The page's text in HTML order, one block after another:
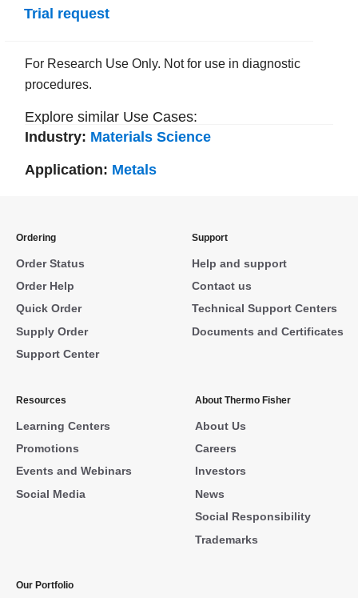
Trial request
For Research Use Only. Not for use in diagnostic
procedures.
Explore similar Use Cases:
Industry: Materials Science
Application: Metals
Ordering
Order Status
Order Help
Quick Order
Supply Order
Support Center
Support
Help and support
Contact us
Technical Support Centers
Documents and Certificates
Resources
Learning Centers
Promotions
Events and Webinars
Social Media
About Thermo Fisher
About Us
Careers
Investors
News
Social Responsibility
Trademarks
Our Portfolio